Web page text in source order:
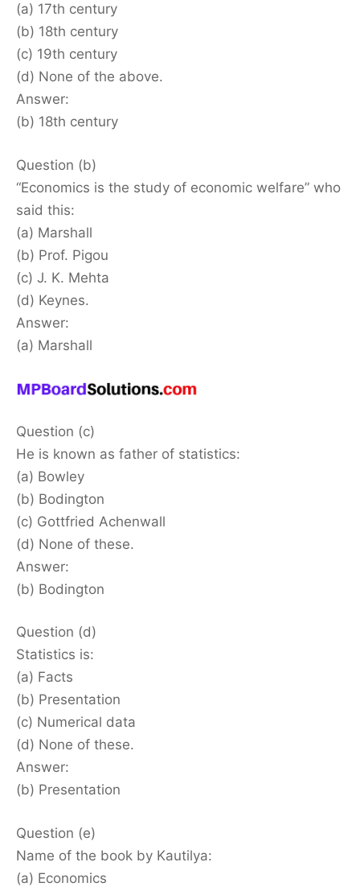
(a) 17th century
(b) 18th century
(c) 19th century
(d) None of the above.
Answer:
(b) 18th century
Question (b)
“Economics is the study of economic welfare” who
said this:
(a) Marshall
(b) Prof. Pigou
(c) J. K. Mehta
(d) Keynes.
Answer:
(a) Marshall
Question (c)
He is known as father of statistics:
(a) Bowley
(b) Bodington
(c) Gottfried Achenwall
(d) None of these.
Answer:
(b) Bodington
Question (d)
Statistics is:
(a) Facts
(b) Presentation
(c) Numerical data
(d) None of these.
Answer:
(b) Presentation
Question (e)
Name of the book by Kautilya:
(a) Economics